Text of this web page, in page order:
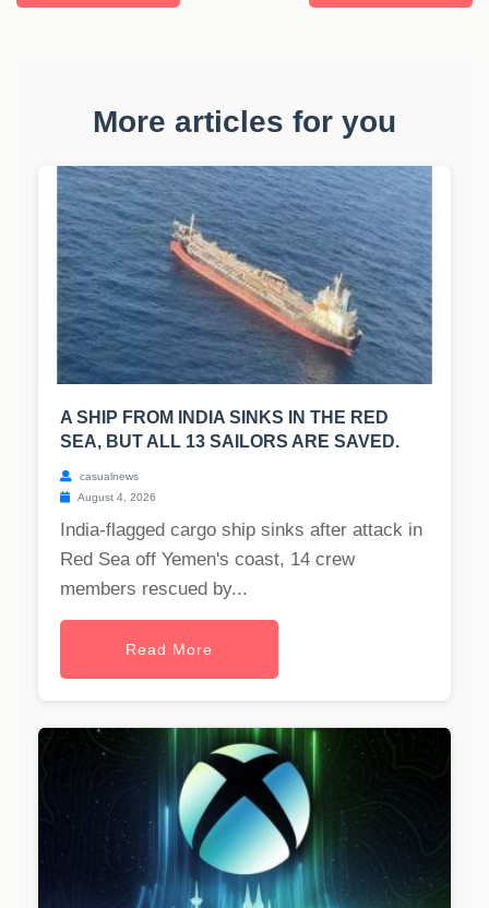
More articles for you
A SHIP FROM INDIA SINKS IN THE RED
SEA, BUT ALL 13 SAILORS ARE SAVED.
casualnews
August 4, 2026
India-flagged cargo ship sinks after attack in
Red Sea off Yemen's coast, 14 crew
members rescued by...
Read More